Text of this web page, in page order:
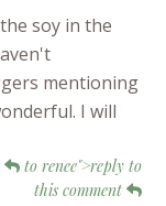
soy in the
mentioning
I will
to renee">reply to
this comment